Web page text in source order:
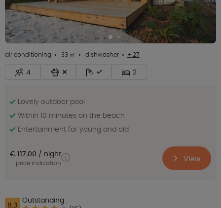
air conditioning 33 ㎡ dishwasher + 27
4 2
Lovely outdoor pool
Within 10 minutes on the beach
Entertainment for young and old
€ 117.00 night
price indication View
8.3 Outstanding